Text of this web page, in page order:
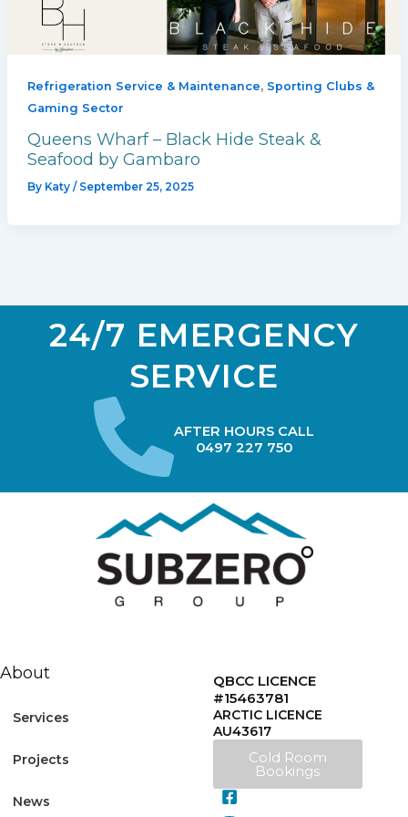
Refrigeration Service & Maintenance, Sporting Clubs &
Gaming Sector
Queens Wharf – Black Hide Steak &
Seafood by Gambaro
By Katy / September 25, 2025
24/7 EMERGENCY
SERVICE
AFTER HOURS CALL
0497 227 750
About
Services
Projects
News
QBCC LICENCE
#15463781
ARCTIC LICENCE
AU43617
Cold Room
Bookings